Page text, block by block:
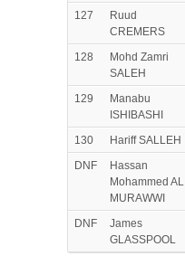
127
Ruud
CREMERS
128
Mohd Zamri
SALEH
129
Manabu
ISHIBASHI
130 Hariff SALLEH
DNF
Hassan
Mohammed AL
MURAWWI
DNF
James
GLASSPOOL